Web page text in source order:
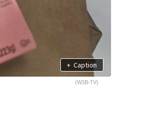
+ Caption
(WSB-TV)